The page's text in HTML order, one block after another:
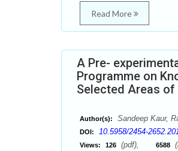
Read More
A Pre-
Programme on
Selected Areas of
Author(s): Sandeep Kaur,
DOI: 10.5958/2454-
Views: 126 (pdf), 6588